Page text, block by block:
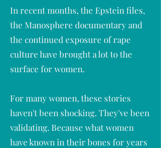
In recent months, the Epstein files,
the Manosphere documentary and
the continued exposure of rape
culture have brought a lot to the
surface for women.
For many women, these stories
haven't been shocking. They've been
validating. Because what women
have known in their bones for years